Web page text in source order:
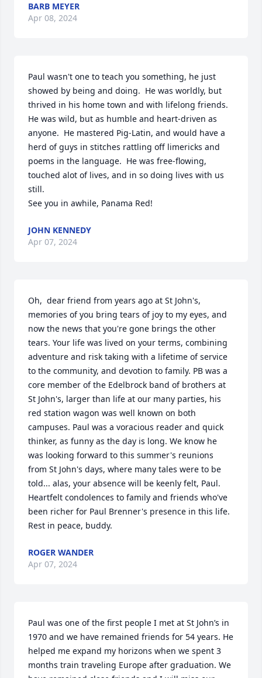
BARB MEYER
Apr 08, 2024
Paul wasn't one to teach you something, he just
showed by being and doing.  He was worldly, but
thrived in his home town and with lifelong friends.
He was wild, but as humble and heart-driven as
anyone.  He mastered Pig-Latin, and would have a
herd of guys in stitches rattling off limericks and
poems in the language.  He was free-flowing,
touched alot of lives, and in so doing lives with us
still.
See you in awhile, Panama Red!
JOHN KENNEDY
Apr 07, 2024
Oh,  dear friend from years ago at St John's,
memories of you bring tears of joy to my eyes, and
now the news that you're gone brings the other
tears. Your life was lived on your terms, combining
adventure and risk taking with a lifetime of service
to the community, and devotion to family. PB was a
core member of the Edelbrock band of brothers at
St John's, larger than life at our many parties, his
red station wagon was well known on both
campuses. Paul was a voracious reader and quick
thinker, as funny as the day is long. We know he
was looking forward to this summer's reunions
from St John's days, where many tales were to be
told... alas, your absence will be keenly felt, Paul.
Heartfelt condolences to family and friends who've
been richer for Paul Brenner's presence in this life.
Rest in peace, buddy.
ROGER WANDER
Apr 07, 2024
Paul was one of the first people I met at St John’s in
1970 and we have remained friends for 54 years. He
helped me expand my horizons when we spent 3
months train traveling Europe after graduation. We